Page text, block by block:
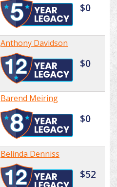
$0
Anthony Davidson
$0
Barend Meiring
$0
Belinda Denniss
$52